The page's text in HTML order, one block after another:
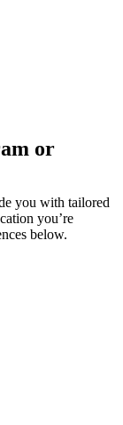
or
you with tailored
you’re
below.